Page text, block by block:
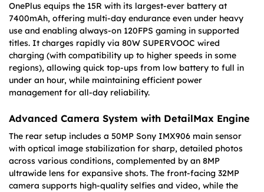
OnePlus equips the 15R with its largest-ever battery at
7400mAh, offering multi-day endurance even under heavy
use and enabling always-on 120FPS gaming in supported
titles. It charges rapidly via 80W SUPERVOOC wired
charging (with compatibility up to higher speeds in some
regions), allowing quick top-ups from low battery to full in
under an hour, while maintaining efficient power
management for all-day reliability.
Advanced Camera System with DetailMax Engine
The rear setup includes a 50MP Sony IMX906 main sensor
with optical image stabilization for sharp, detailed photos
across various conditions, complemented by an 8MP
ultrawide lens for expansive shots. The front-facing 32MP
camera supports high-quality selfies and video, while the